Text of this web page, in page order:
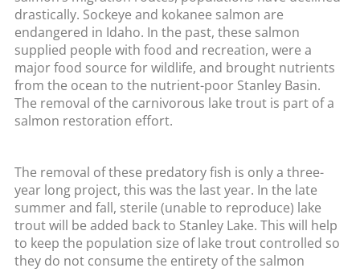
drastically. Sockeye and kokanee salmon are
endangered in Idaho. In the past, these salmon
supplied people with food and recreation, were a
major food source for wildlife, and brought nutrients
from the ocean to the nutrient-poor Stanley Basin.
The removal of the carnivorous lake trout is part of a
salmon restoration effort.
The removal of these predatory fish is only a three-
year long project, this was the last year. In the late
summer and fall, sterile (unable to reproduce) lake
trout will be added back to Stanley Lake. This will help
to keep the population size of lake trout controlled so
they do not consume the entirety of the salmon